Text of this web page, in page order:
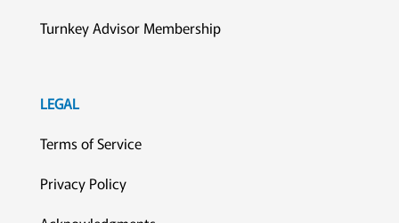
Turnkey Advisor Membership
LEGAL
Terms of Service
Privacy Policy